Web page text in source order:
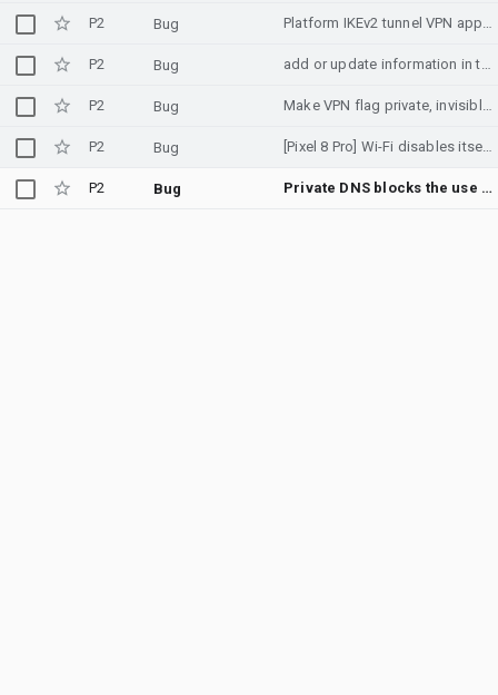
P2 Bug Platform IKEv2 tunnel VPN appears not to apply live DIRECTION_FWD policy after tunnel creation
P2 Bug add or update information in the emergency number database in french polynesia
P2 Bug Make VPN flag private, invisible for apps.
P2 Bug [Pixel 8 Pro] Wi-Fi disables itself and HAL crashes after screen turns off (Android 16)
P2 Bug Private DNS blocks the use of a user installed CA.